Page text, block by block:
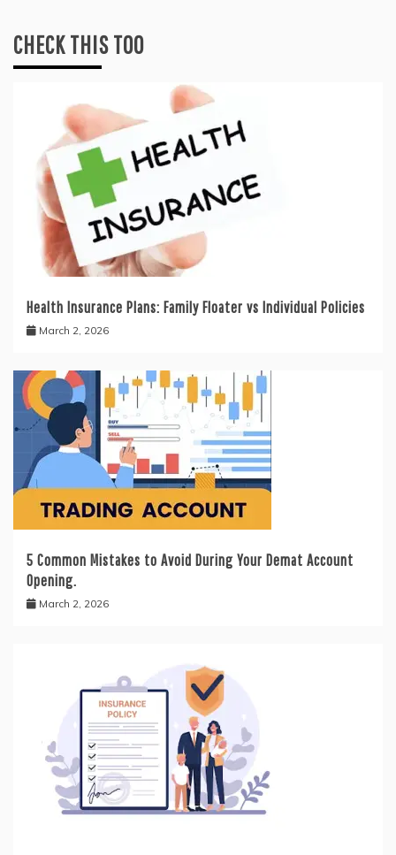
CHECK THIS TOO
Health Insurance Plans: Family Floater vs Individual Policies
March 2, 2026
5 Common Mistakes to Avoid During Your Demat Account
Opening.
March 2, 2026